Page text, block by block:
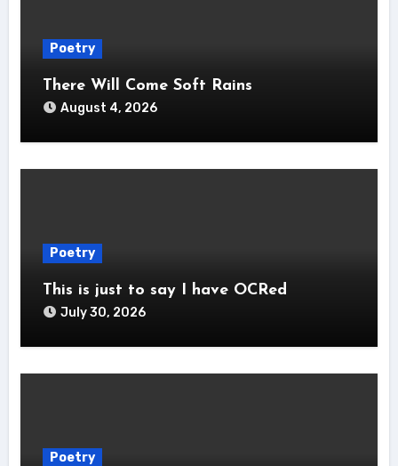
Poetry
There Will Come Soft Rains
August 4, 2026
Poetry
This is just to say I have OCRed
July 30, 2026
Poetry